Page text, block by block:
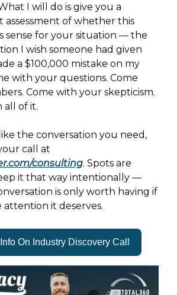
I will do is give you a
assessment of whether this
sense for your situation — the
I wish someone had given
a $100,000 mistake on my
with your questions. Come
Come with your skepticism.
all of it.
the conversation you need,
call at
consulting. Spots are
it that way intentionally —
is only worth having if
attention it deserves.
On Industry Discovery Call